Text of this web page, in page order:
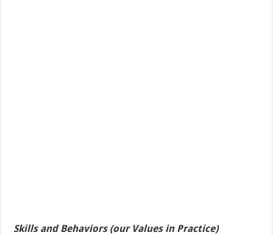
Skills and Behaviors (our Values in Practice)